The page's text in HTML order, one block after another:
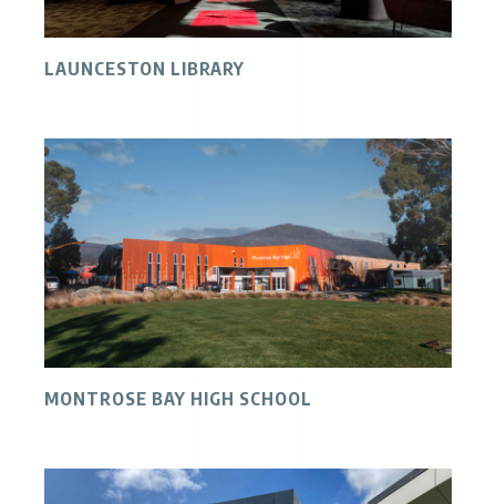
LAUNCESTON LIBRARY
MONTROSE BAY HIGH SCHOOL